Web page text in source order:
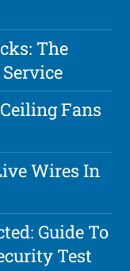
The
Fans
Wires In
Guide To
Test